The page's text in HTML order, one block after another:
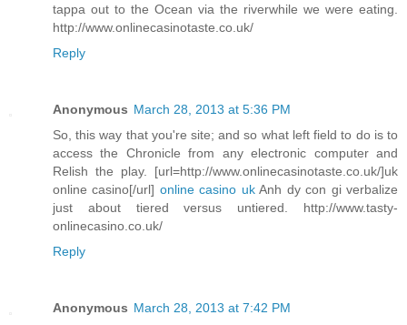
tappa out to the Ocean via the riverwhile we were eating.
http://www.onlinecasinotaste.co.uk/
Reply
Anonymous March 28, 2013 at 5:36 PM
So, this way that you're site; and so what left field to do is to
access the Chronicle from any electronic computer and
Relish the play. [url=http://www.onlinecasinotaste.co.uk/]uk
online casino[/url] online casino ukAnh dy con gi verbalize
just about tiered versus untiered. http://www.tasty-
onlinecasino.co.uk/
Reply
Anonymous March 28, 2013 at 7:42 PM